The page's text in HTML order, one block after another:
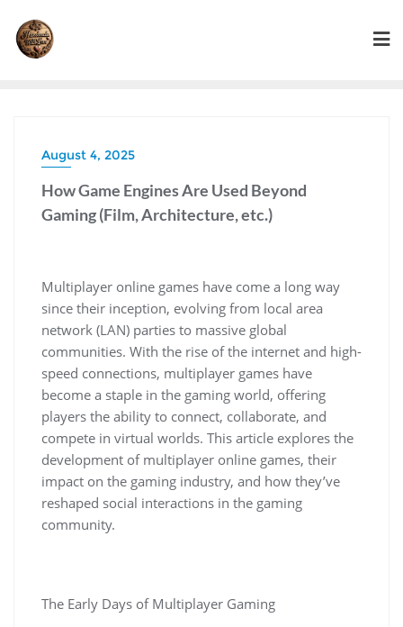
content
August 4, 2025
How Game Engines Are Used Beyond
Gaming (Film, Architecture, etc.)
Multiplayer online games have come a long way
since their inception, evolving from local area
network (LAN) parties to massive global
communities. With the rise of the internet and high-
speed connections, multiplayer games have
become a staple in the gaming world, offering
players the ability to connect, collaborate, and
compete in virtual worlds. This article explores the
development of multiplayer online games, their
impact on the gaming industry, and how they’ve
reshaped social interactions in the gaming
community.
The Early Days of Multiplayer Gaming